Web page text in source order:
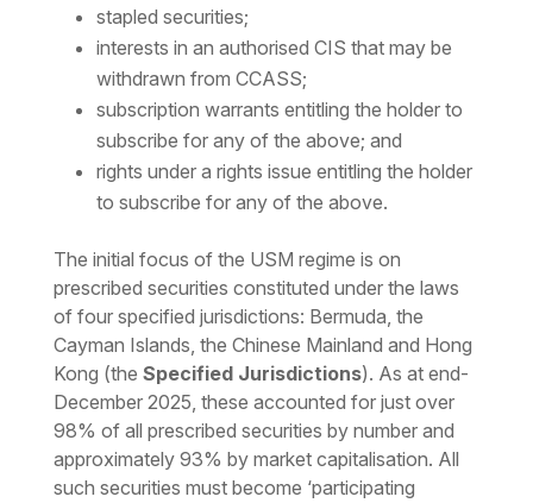
stapled securities;
interests in an authorised CIS that may be
withdrawn from CCASS;
subscription warrants entitling the holder to
subscribe for any of the above; and
rights under a rights issue entitling the holder
to subscribe for any of the above.
The initial focus of the USM regime is on
prescribed securities constituted under the laws
of four specified jurisdictions: Bermuda, the
Cayman Islands, the Chinese Mainland and Hong
Kong (the Specified Jurisdictions). As at end-
December 2025, these accounted for just over
98% of all prescribed securities by number and
approximately 93% by market capitalisation. All
such securities must become ‘participating